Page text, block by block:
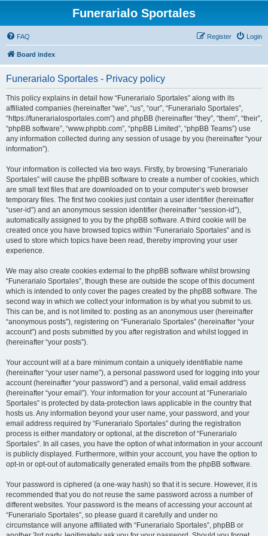
Funerarialo Sportales
FAQ Login
Register
Board index
Funerarialo Sportales - Privacy policy
This policy explains in detail how “Funerarialo Sportales” along with its
affiliated companies (hereinafter “we”, “us”, “our”, “Funerarialo Sportales”,
“https://funerarialosportales.com”) and phpBB (hereinafter “they”, “them”, “their”,
“phpBB software”, “www.phpbb.com”, “phpBB Limited”, “phpBB Teams”) use
any information collected during any session of usage by you (hereinafter “your
information”).
Your information is collected via two ways. Firstly, by browsing “Funerarialo
Sportales” will cause the phpBB software to create a number of cookies, which
are small text files that are downloaded on to your computer’s web browser
temporary files. The first two cookies just contain a user identifier (hereinafter
“user-id”) and an anonymous session identifier (hereinafter “session-id”),
automatically assigned to you by the phpBB software. A third cookie will be
created once you have browsed topics within “Funerarialo Sportales” and is
used to store which topics have been read, thereby improving your user
experience.
We may also create cookies external to the phpBB software whilst browsing
“Funerarialo Sportales”, though these are outside the scope of this document
which is intended to only cover the pages created by the phpBB software. The
second way in which we collect your information is by what you submit to us.
This can be, and is not limited to: posting as an anonymous user (hereinafter
“anonymous posts”), registering on “Funerarialo Sportales” (hereinafter “your
account”) and posts submitted by you after registration and whilst logged in
(hereinafter “your posts”).
Your account will at a bare minimum contain a uniquely identifiable name
(hereinafter “your user name”), a personal password used for logging into your
account (hereinafter “your password”) and a personal, valid email address
(hereinafter “your email”). Your information for your account at “Funerarialo
Sportales” is protected by data-protection laws applicable in the country that
hosts us. Any information beyond your user name, your password, and your
email address required by “Funerarialo Sportales” during the registration
process is either mandatory or optional, at the discretion of “Funerarialo
Sportales”. In all cases, you have the option of what information in your account
is publicly displayed. Furthermore, within your account, you have the option to
opt-in or opt-out of automatically generated emails from the phpBB software.
Your password is ciphered (a one-way hash) so that it is secure. However, it is
recommended that you do not reuse the same password across a number of
different websites. Your password is the means of accessing your account at
“Funerarialo Sportales”, so please guard it carefully and under no
circumstance will anyone affiliated with “Funerarialo Sportales”, phpBB or